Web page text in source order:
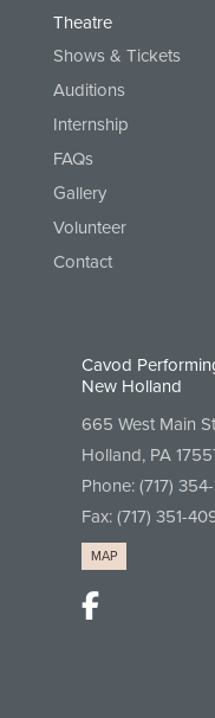
Theatre
Shows & Tickets
Auditions
Internship
FAQs
Gallery
Volunteer
Contact
Cavod
New Holland
665 West Main
Holland, PA
Phone: (717)
Fax: (717) 351-
MAP